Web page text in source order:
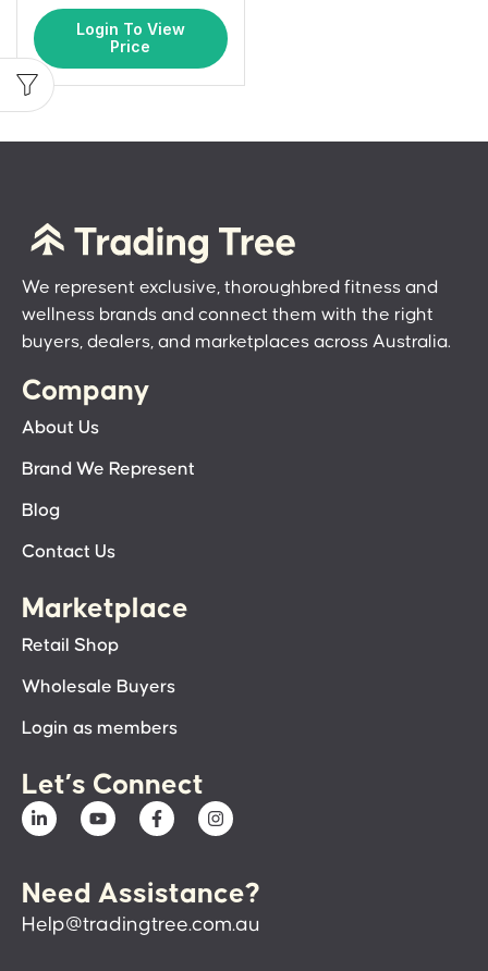
Login To View
Price
We represent exclusive, thoroughbred fitness and
wellness brands and connect them with the right
buyers, dealers, and marketplaces across Australia.
Company
About Us
Brand We Represent
Blog
Contact Us
Marketplace
Retail Shop
Wholesale Buyers
Login as members
Let’s Connect
Need Assistance?
Help@tradingtree.com.au